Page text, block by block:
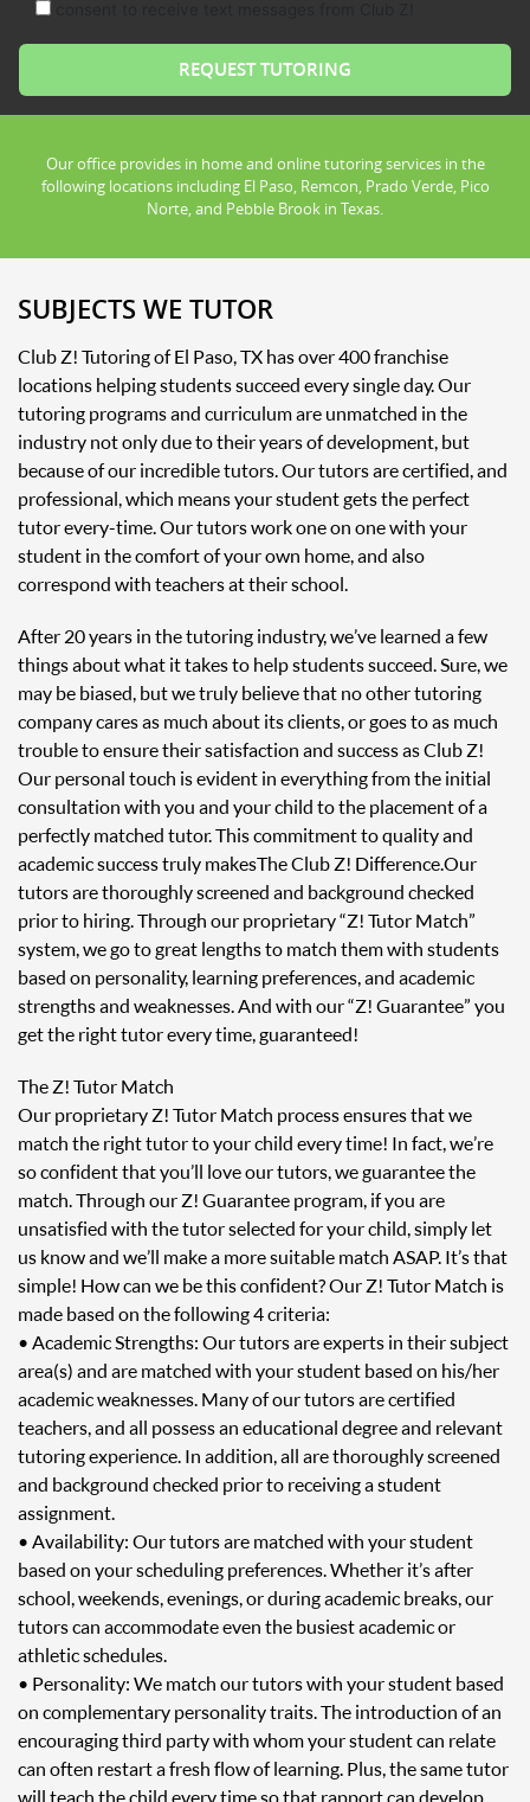
Our office provides in home and online tutoring services in the
following locations including El Paso, Remcon, Prado Verde, Pico
Norte, and Pebble Brook in Texas.
SUBJECTS WE TUTOR
Club Z! Tutoring of El Paso, TX has over 400 franchise
locations helping students succeed every single day. Our
tutoring programs and curriculum are unmatched in the
industry not only due to their years of development, but
because of our incredible tutors. Our tutors are certified, and
professional, which means your student gets the perfect
tutor every-time. Our tutors work one on one with your
student in the comfort of your own home, and also
correspond with teachers at their school.
After 20 years in the tutoring industry, we’ve learned a few
things about what it takes to help students succeed. Sure, we
may be biased, but we truly believe that no other tutoring
company cares as much about its clients, or goes to as much
trouble to ensure their satisfaction and success as Club Z!
Our personal touch is evident in everything from the initial
consultation with you and your child to the placement of a
perfectly matched tutor. This commitment to quality and
academic success truly makes The Club Z! Difference. Our
tutors are thoroughly screened and background checked
prior to hiring. Through our proprietary “Z! Tutor Match”
system, we go to great lengths to match them with students
based on personality, learning preferences, and academic
strengths and weaknesses. And with our “Z! Guarantee” you
get the right tutor every time, guaranteed!
The Z! Tutor Match
Our proprietary Z! Tutor Match process ensures that we
match the right tutor to your child every time! In fact, we’re
so confident that you’ll love our tutors, we guarantee the
match. Through our Z! Guarantee program, if you are
unsatisfied with the tutor selected for your child, simply let
us know and we’ll make a more suitable match ASAP. It’s that
simple! How can we be this confident? Our Z! Tutor Match is
made based on the following 4 criteria:
• Academic Strengths: Our tutors are experts in their subject
area(s) and are matched with your student based on his/her
academic weaknesses. Many of our tutors are certified
teachers, and all possess an educational degree and relevant
tutoring experience. In addition, all are thoroughly screened
and background checked prior to receiving a student
assignment.
• Availability: Our tutors are matched with your student
based on your scheduling preferences. Whether it’s after
school, weekends, evenings, or during academic breaks, our
tutors can accommodate even the busiest academic or
athletic schedules.
• Personality: We match our tutors with your student based
on complementary personality traits. The introduction of an
encouraging third party with whom your student can relate
can often restart a fresh flow of learning. Plus, the same tutor
will teach the child every time so that rapport can develop.